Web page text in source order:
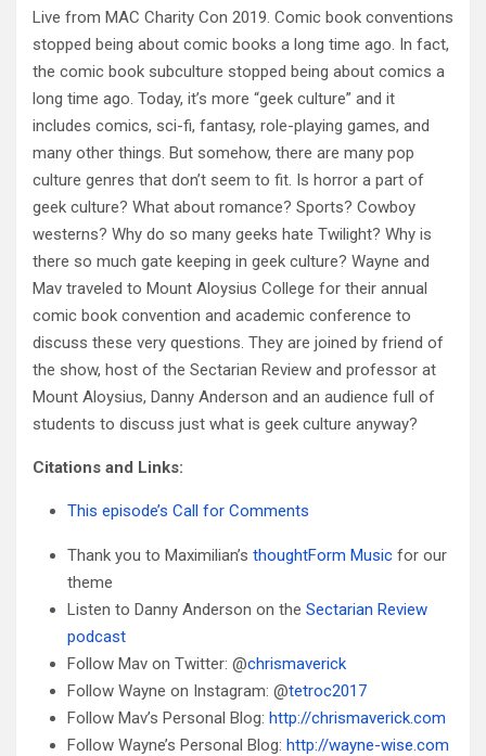
Live from MAC Charity Con 2019. Comic book conventions
stopped being about comic books a long time ago. In fact,
the comic book subculture stopped being about comics a
long time ago. Today, it’s more “geek culture” and it
includes comics, sci-fi, fantasy, role-playing games, and
many other things. But somehow, there are many pop
culture genres that don’t seem to fit. Is horror a part of
geek culture? What about romance? Sports? Cowboy
westerns? Why do so many geeks hate Twilight? Why is
there so much gate keeping in geek culture? Wayne and
Mav traveled to Mount Aloysius College for their annual
comic book convention and academic conference to
discuss these very questions. They are joined by friend of
the show, host of the Sectarian Review and professor at
Mount Aloysius, Danny Anderson and an audience full of
students to discuss just what is geek culture anyway?
Citations and Links:
This episode’s Call for Comments
Thank you to Maximilian’s thoughtForm Music for our
theme
Listen to Danny Anderson on the Sectarian Review
podcast
Follow Mav on Twitter: @chrismaverick
Follow Wayne on Instagram: @tetroc2017
Follow Mav’s Personal Blog: http://chrismaverick.com
Follow Wayne’s Personal Blog: http://wayne-wise.com